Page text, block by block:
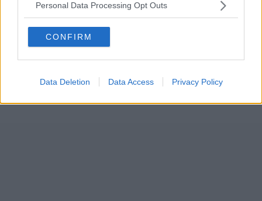
Personal Data Processing Opt Outs
CONFIRM
Data Deletion Data Access Privacy Policy